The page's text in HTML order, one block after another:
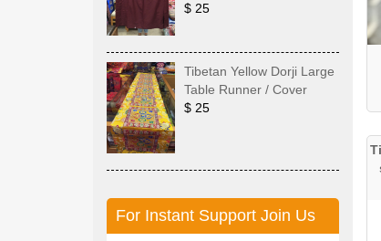
$ 25
Tibetan Yellow Dorji Large
Table Runner / Cover
$ 25
For Instant Support Join Us